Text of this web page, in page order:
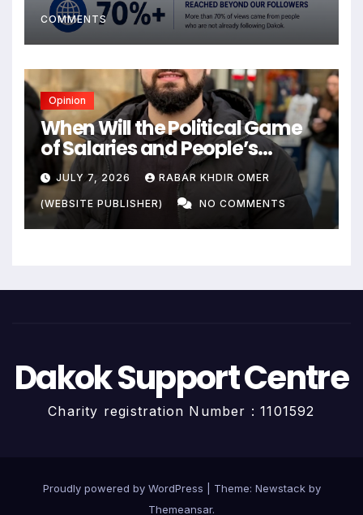
COMMENTS
Opinion
When Will the Political Game
of Salaries and People’s
Livelihoods End?
JULY 7, 2026 RABAR KHDIR OMER
(WEBSITE PUBLISHER) NO COMMENTS
Dakok Support Centre
Charity registration Number : 1101592
Proudly powered by WordPress Theme: Newstackby
Themeansar.